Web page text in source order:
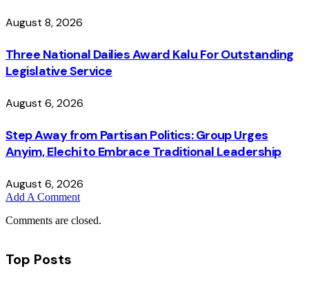
August 8, 2026
Three National Dailies Award Kalu For Outstanding
Legislative Service
August 6, 2026
Step Away from Partisan Politics: Group Urges
Anyim, Elechi to Embrace Traditional Leadership
August 6, 2026
Add A Comment
Comments are closed.
Top Posts